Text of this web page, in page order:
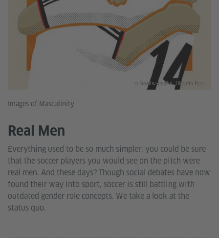
Images of Masculinity
Real Men
Everything used to be so much simpler: you could be sure
that the soccer players you would see on the pitch were
real men. And these days? Though social debates have now
found their way into sport, soccer is still battling with
outdated gender role concepts. We take a look at the
status quo.
© Goethe-Institut, Ricardo Roa